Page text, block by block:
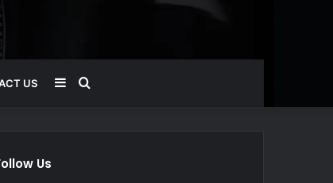
US Search
Sidebar
Us